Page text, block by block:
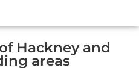
Hackney and
areas